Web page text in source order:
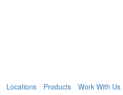
Locations Products Work With Us